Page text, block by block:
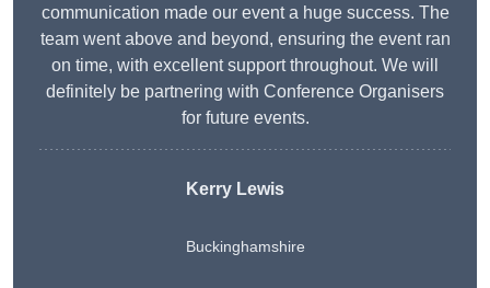
communication made our event a huge success. The
team went above and beyond, ensuring the event ran
on time, with excellent support throughout. We will
definitely be partnering with Conference Organisers
for future events.
Kerry Lewis
Buckinghamshire